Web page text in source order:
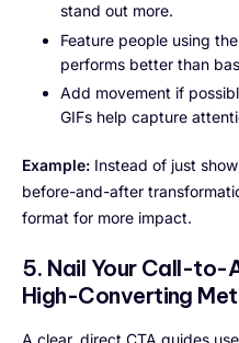
stand out more.
Feature people using
performs better than
Add movement if
GIFs help capture
Example: Instead of just
before-and-after
format for more impact.
5. Nail Your Call-to-
High-Converting
A clear, direct CTA guides